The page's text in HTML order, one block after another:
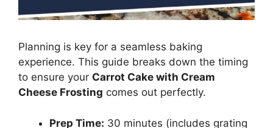
Planning is key for a seamless baking
experience. This guide breaks down the timing
to ensure your Carrot Cake with Cream
Cheese Frosting comes out perfectly.
Prep Time: 30 minutes (includes grating